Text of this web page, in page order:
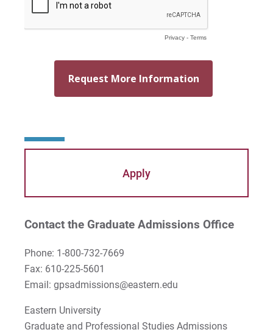
Apply
Contact the Graduate Admissions Office
Phone: 1-800-732-7669
Fax: 610-225-5601
Email: gpsadmissions@eastern.edu
Eastern University
Graduate and Professional Studies Admissions